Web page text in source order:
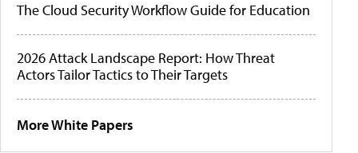
The Cloud Security Workflow Guide for Education
2026 Attack Landscape Report: How Threat
Actors Tailor Tactics to Their Targets
More White Papers